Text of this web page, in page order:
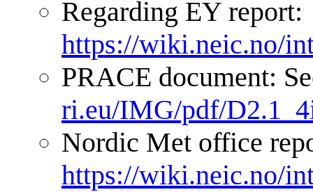
Regarding EY report:
https://wiki.neic.no/
PRACE document:
ri.eu/IMG/pdf/
Nordic Met office
https://wiki.neic.no/